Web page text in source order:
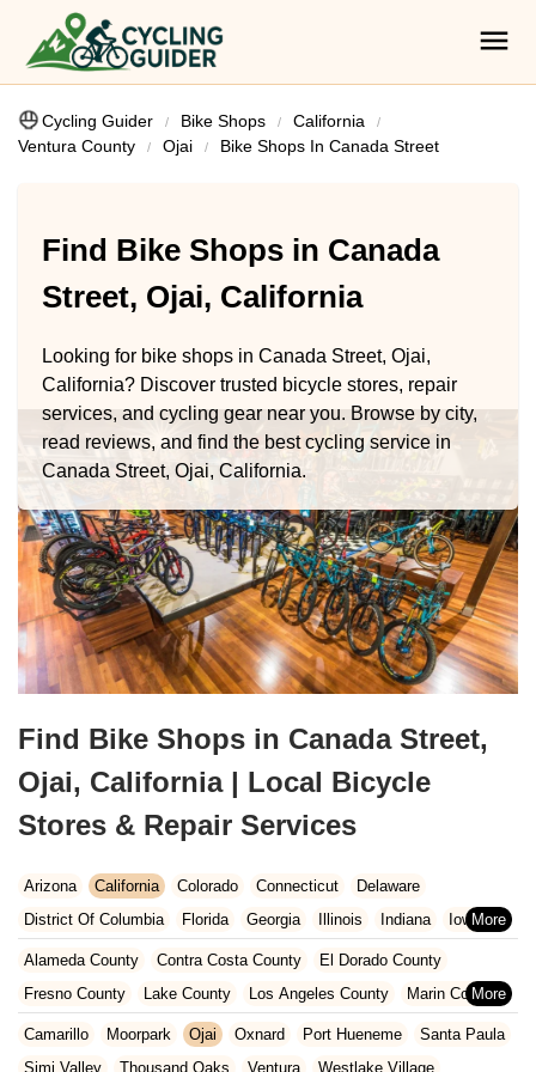
Cycling Guider Bike Shops
California
Ventura County
Ojai Bike Shops In Canada Street
Find Bike Shops in Canada
Street, Ojai, California
Looking for bike shops in Canada Street, Ojai,
California? Discover trusted bicycle stores, repair
services, and cycling gear near you. Browse by city,
read reviews, and find the best cycling service in
Canada Street, Ojai, California.
Find Bike Shops in Canada Street,
Ojai, California | Local Bicycle
Stores & Repair Services
Arizona California Colorado Connecticut
Delaware
District Of Columbia
Florida Georgia Illinois Indiana
Iowa
Kansas
Kentucky Louisiana Maine
Maryland
Massachusetts
Michigan Minnesota Missouri
Nebraska
New Hampshire
Alameda County Contra Costa County
El Dorado County
Fresno County
Lake County Los Angeles County
Marin County
Napa County
Orange County Placer County
Riverside County
Sacramento County
San Bernardino County
San Diego County
Camarillo Moorpark Ojai Oxnard Port Hueneme
Santa Paula
Simi Valley
Thousand Oaks Ventura Westlake Village